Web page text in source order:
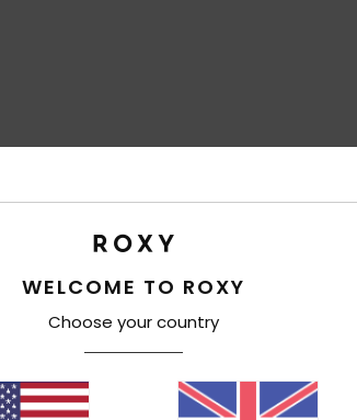
WELCOME TO ROXY
Choose your country